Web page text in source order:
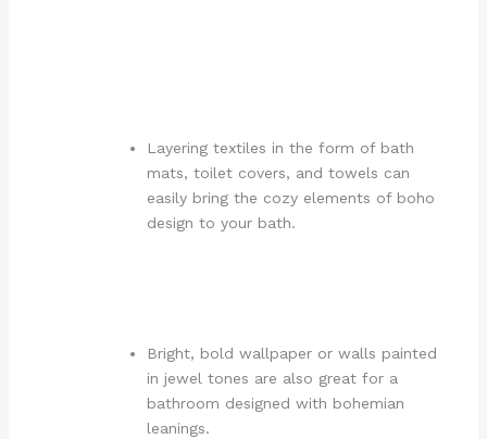
Layering textiles in the form of bath
mats, toilet covers, and towels can
easily bring the cozy elements of boho
design to your bath.
Bright, bold wallpaper or walls painted
in jewel tones are also great for a
bathroom designed with bohemian
leanings.